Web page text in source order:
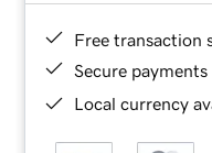
Free transaction
Secure payments
Local currency